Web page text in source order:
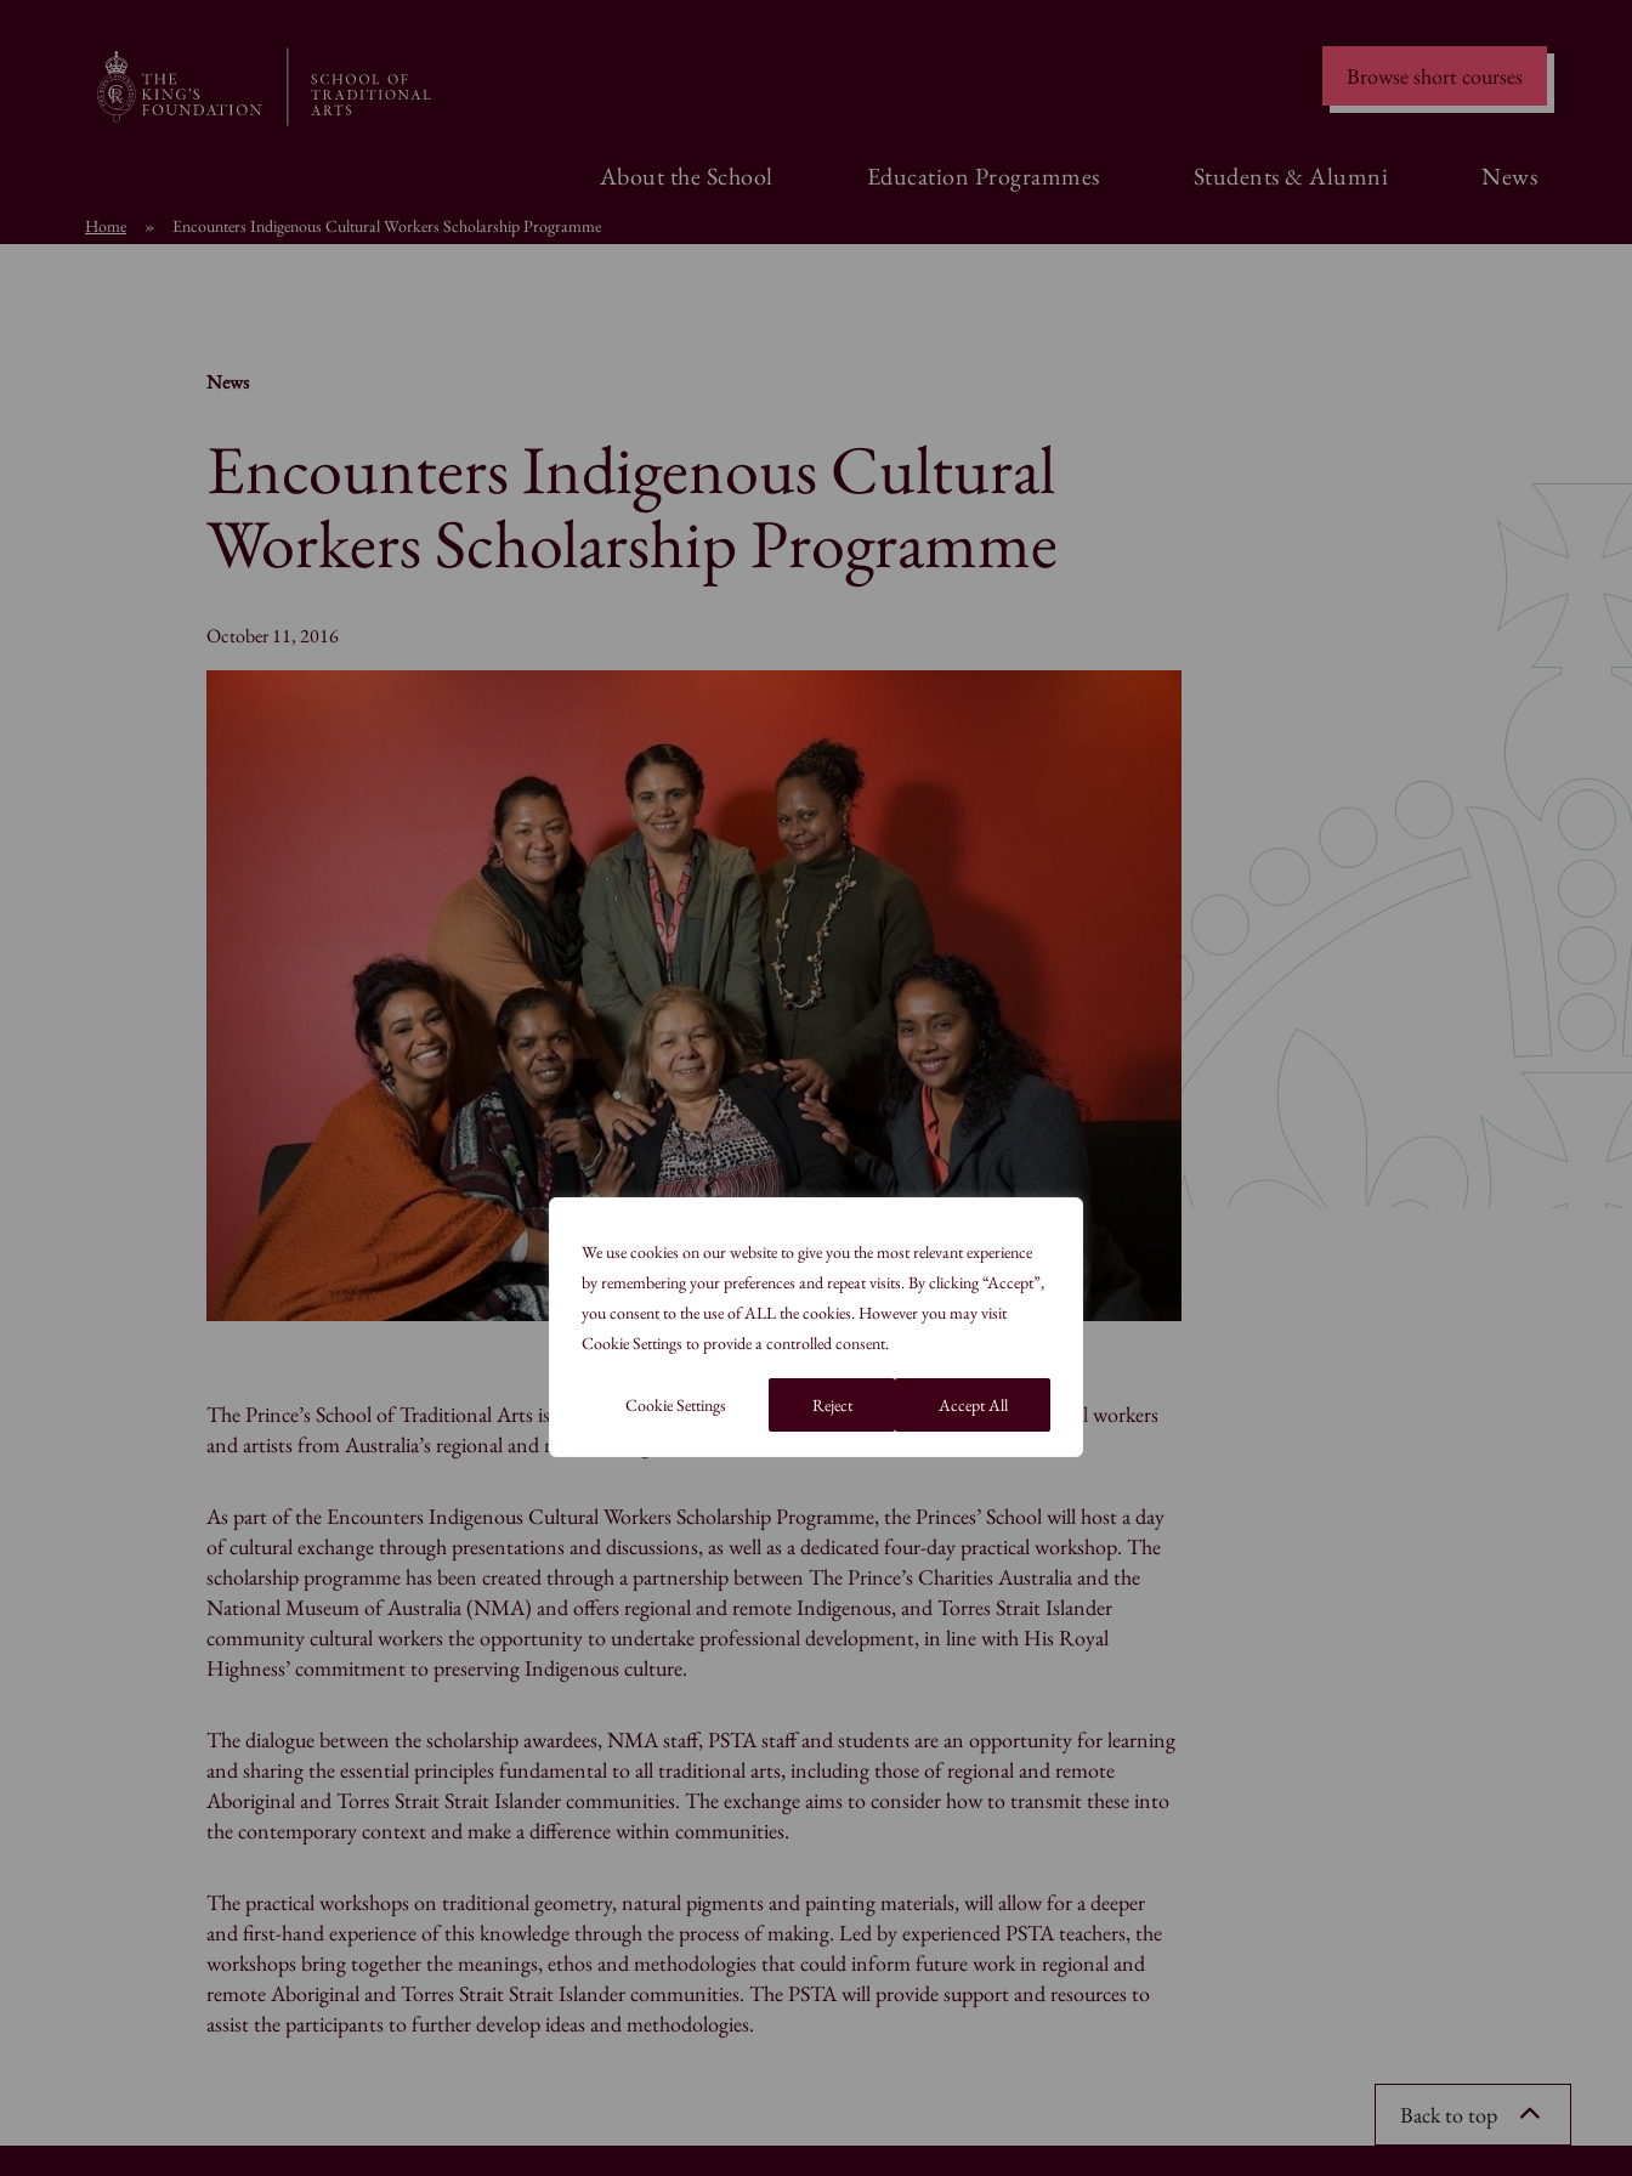
We use cookies on our website to give you the most relevant experience
by remembering your preferences and repeat visits. By clicking “Accept”,
you consent to the use of ALL the cookies. However you may visit
Cookie Settings to provide a controlled consent.
Cookie Settings Reject Accept All
Browse short courses
About the School Education Programmes Students & Alumni News
Home » Encounters Indigenous Cultural Workers Scholarship Programme
News
Encounters Indigenous Cultural
Workers Scholarship Programme
October 11, 2016
The Prince’s School of Traditional Arts is honored to have the opportunity to collaborate with six cultural workers
and artists from Australia’s regional and remote indigenous and Torres Strait Islander communities.
As part of the Encounters Indigenous Cultural Workers Scholarship Programme, the Princes’ School will host a day
of cultural exchange through presentations and discussions, as well as a dedicated four-day practical workshop. The
scholarship programme has been created through a partnership between The Prince’s Charities Australia and the
National Museum of Australia (NMA) and offers regional and remote Indigenous, and Torres Strait Islander
community cultural workers the opportunity to undertake professional development, in line with His Royal
Highness’ commitment to preserving Indigenous culture.
The dialogue between the scholarship awardees, NMA staff, PSTA staff and students are an opportunity for learning
and sharing the essential principles fundamental to all traditional arts, including those of regional and remote
Aboriginal and Torres Strait Strait Islander communities. The exchange aims to consider how to transmit these into
the contemporary context and make a difference within communities.
The practical workshops on traditional geometry, natural pigments and painting materials, will allow for a deeper
and first-hand experience of this knowledge through the process of making. Led by experienced PSTA teachers, the
workshops bring together the meanings, ethos and methodologies that could inform future work in regional and
remote Aboriginal and Torres Strait Strait Islander communities. The PSTA will provide support and resources to
assist the participants to further develop ideas and methodologies.
Back to top